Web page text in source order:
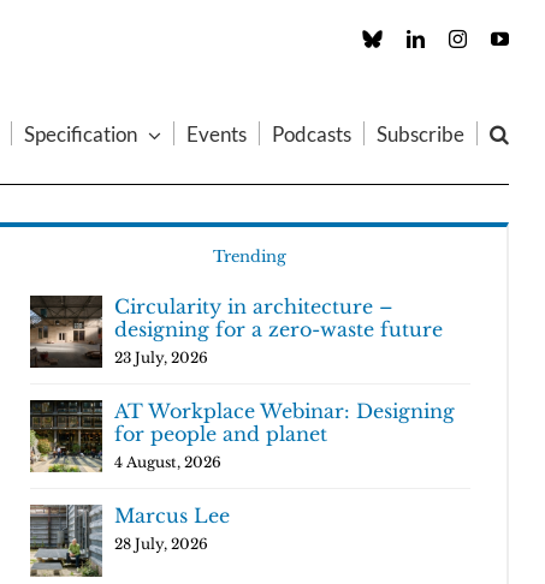
Custom LinkedInInstagram
Specification Events Podcasts Subscribe
Trending
Circularity in architecture –
designing for a zero-waste future
23 July, 2026
AT Workplace Webinar: Designing
for people and planet
4 August, 2026
Marcus Lee
28 July, 2026